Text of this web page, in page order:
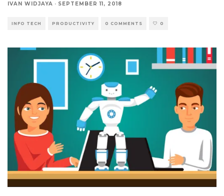
IVAN WIDJAYA · SEPTEMBER 11, 2018
INFO TECH PRODUCTIVITY 0 COMMENTS 0